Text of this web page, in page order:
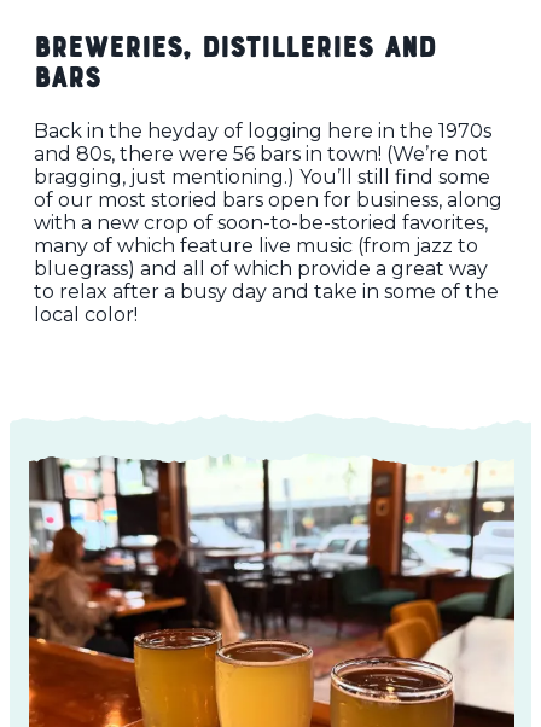
Breweries, Distilleries and
Bars
Back in the heyday of logging here in the 1970s
and 80s, there were 56 bars in town! (We’re not
bragging, just mentioning.) You’ll still find some
of our most storied bars open for business, along
with a new crop of soon-to-be-storied favorites,
many of which feature live music (from jazz to
bluegrass) and all of which provide a great way
to relax after a busy day and take in some of the
local color!